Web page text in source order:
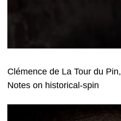
Clémence de La Tour du Pin,
Notes on historical-spin